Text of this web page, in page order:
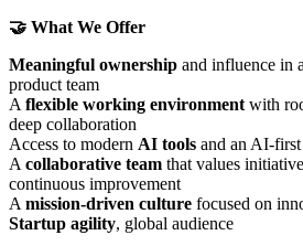
🤝 What We Offer
Meaningful ownership and influence in
product team
A flexible working environment with
deep collaboration
Access to modern AI tools and an AI-
A collaborative team that values
continuous improvement
A mission-driven culture focused on
Startup agility, global audience